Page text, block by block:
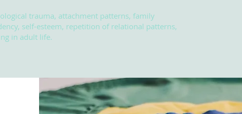
trauma, attachment patterns, family
self-esteem, repetition of relational patterns,
in adult life.